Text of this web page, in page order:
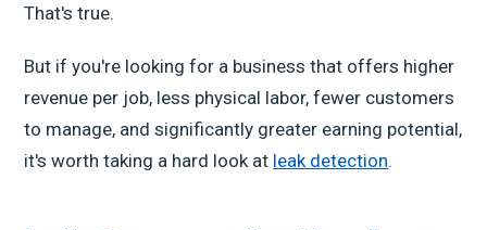
That's true.
But if you're looking for a business that offers higher
revenue per job, less physical labor, fewer customers
to manage, and significantly greater earning potential,
it's worth taking a hard look at leak detection.